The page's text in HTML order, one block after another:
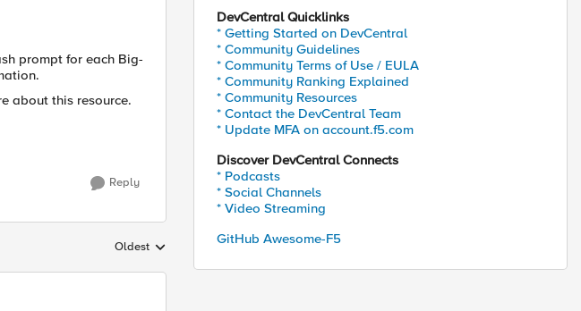
prompt for each Big-
about this resource.
Reply
Replies sorted by
Oldest
DevCentral Quicklinks
* Getting Started on DevCentral
* Community Guidelines
* Community Terms of Use / EULA
* Community Ranking Explained
* Community Resources
* Contact the DevCentral Team
* Update MFA on account.f5.com
Discover DevCentral Connects
* Podcasts
* Social Channels
* Video Streaming
GitHub Awesome-F5